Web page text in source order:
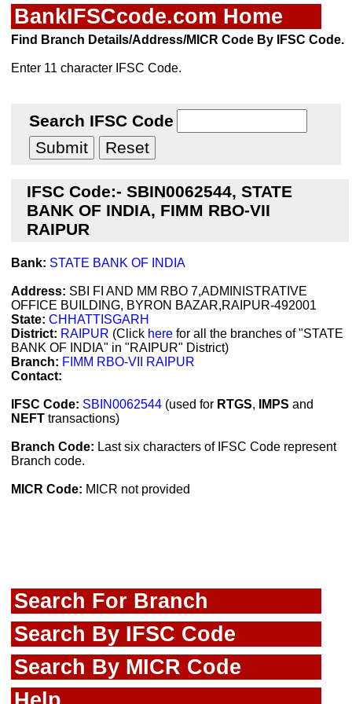
BankIFSCcode.com Home
Find Branch Details/Address/MICR Code By IFSC Code.
Enter 11 character IFSC Code.
Search IFSC Code
IFSC Code:- SBIN0062544, STATE
BANK OF INDIA, FIMM RBO-VII
RAIPUR
Bank: STATE BANK OF INDIA
Address: SBI FI AND MM RBO 7,ADMINISTRATIVE
OFFICE BUILDING, BYRON BAZAR,RAIPUR-492001
State: CHHATTISGARH
District: RAIPUR (Click here for all the branches of "STATE
BANK OF INDIA" in "RAIPUR" District)
Branch: FIMM RBO-VII RAIPUR
Contact:
IFSC Code: SBIN0062544 (used for RTGS, IMPS and
NEFT transactions)
Branch Code: Last six characters of IFSC Code represent
Branch code.
MICR Code: MICR not provided
Search For Branch
Search By IFSC Code
Search By MICR Code